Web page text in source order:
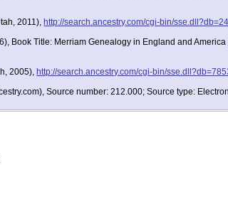
2011), http://search.ancestry.com/cgi-bin/
Book Title: Merriam Genealogy in England and America
2005), http://search.ancestry.com/cgi-bin/
Source number: 212.000; Source type: